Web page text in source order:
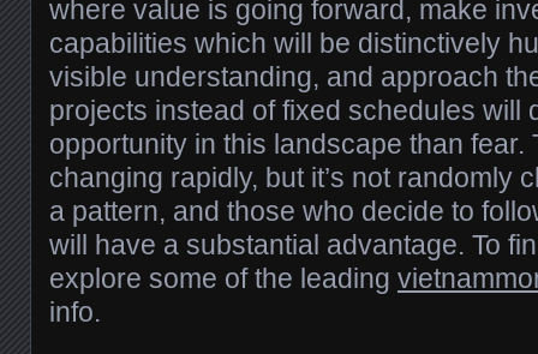
where value is going forward, make
capabilities which will be distinctively
visible understanding, and approach
projects instead of fixed schedules will
opportunity in this landscape than fear.
changing rapidly, but it’s not randomly
a pattern, and those who decide to
will have a substantial advantage. To
explore some of the leading
info.